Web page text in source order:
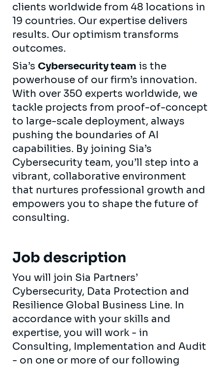
clients worldwide from 48 locations in
19 countries. Our expertise delivers
results. Our optimism transforms
outcomes.
Sia’s Cybersecurity team is the
powerhouse of our firm’s innovation.
With over 350 experts worldwide, we
tackle projects from proof-of-concept
to large-scale deployment, always
pushing the boundaries of AI
capabilities. By joining Sia’s
Cybersecurity team, you’ll step into a
vibrant, collaborative environment
that nurtures professional growth and
empowers you to shape the future of
consulting.
Job description
You will join Sia Partners’
Cybersecurity, Data Protection and
Resilience Global Business Line. In
accordance with your skills and
expertise, you will work - in
Consulting, Implementation and Audit
- on one or more of our following